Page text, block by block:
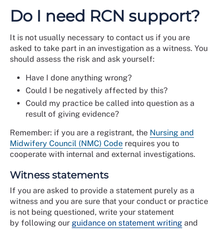
Do I need RCN support?
It is not usually necessary to contact us if you are
asked to take part in an investigation as a witness. You
should assess the risk and ask yourself:
Have I done anything wrong?
Could I be negatively affected by this?
Could my practice be called into question as a
result of giving evidence?
Remember: if you are a registrant, the Nursing and
Midwifery Council (NMC) Code requires you to
cooperate with internal and external investigations.
Witness statements
If you are asked to provide a statement purely as a
witness and you are sure that your conduct or practice
is not being questioned, write your statement
by following our guidance on statement writing and